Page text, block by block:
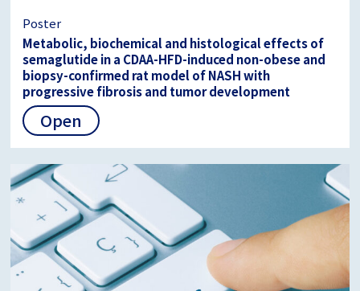
Poster
Metabolic, biochemical and histological effects of
semaglutide in a CDAA-HFD-induced non-obese and
biopsy-confirmed rat model of NASH with
progressive fibrosis and tumor development
Open